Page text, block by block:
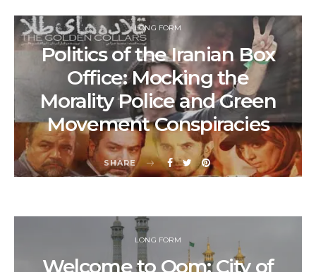
LONG FORM
Politics of the Iranian Box
Office: Mocking the
Morality Police and Green
Movement Conspiracies
SHARE
LONG FORM
Welcome to Qom: City of